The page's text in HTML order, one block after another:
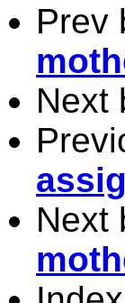
Prev
Next
Next